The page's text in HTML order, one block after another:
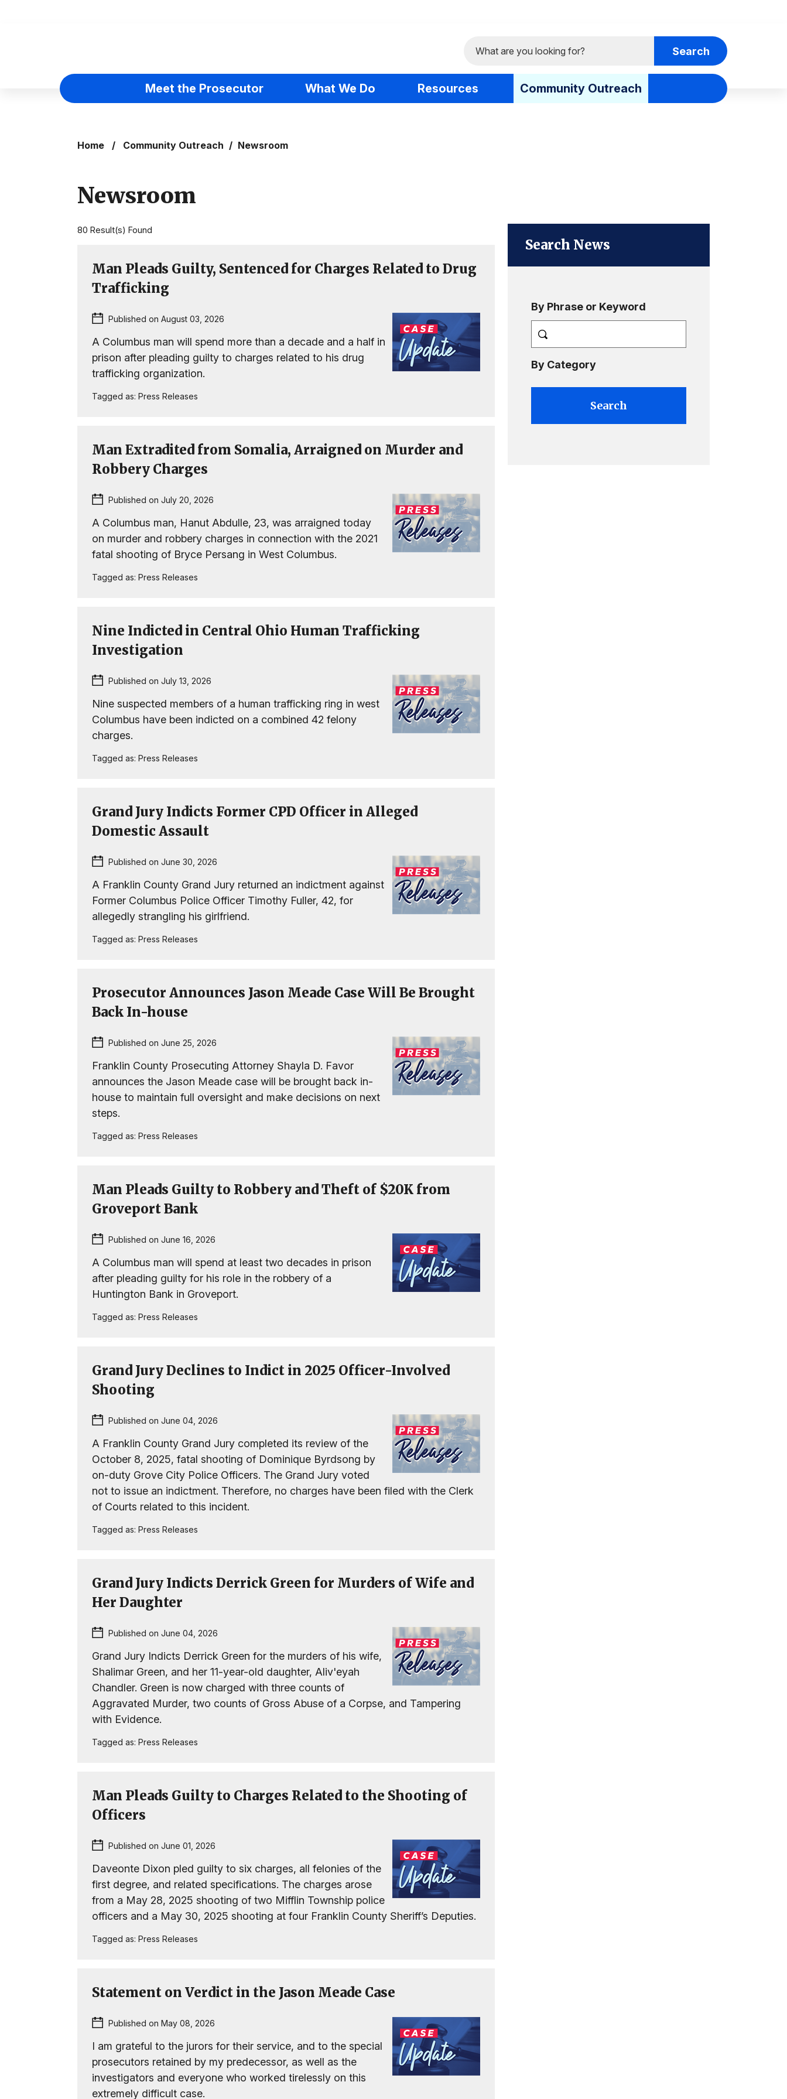
Meet the Prosecutor What We Do Resources Community Outreach
Home / Community Outreach / Newsroom
Newsroom
80 Result(s) Found
Man Pleads Guilty, Sentenced for Charges Related to Drug
Trafficking
Published on August 03, 2026
A Columbus man will spend more than a decade and a half in
prison after pleading guilty to charges related to his drug
trafficking organization.
Tagged as:Press Releases
Man Extradited from Somalia, Arraigned on Murder and
Robbery Charges
Published on July 20, 2026
A Columbus man, Hanut Abdulle, 23, was arraigned today
on murder and robbery charges in connection with the 2021
fatal shooting of Bryce Persang in West Columbus.
Tagged as:Press Releases
Nine Indicted in Central Ohio Human Trafficking
Investigation
Published on July 13, 2026
Nine suspected members of a human trafficking ring in west
Columbus have been indicted on a combined 42 felony
charges.
Tagged as:Press Releases
Grand Jury Indicts Former CPD Officer in Alleged
Domestic Assault
Published on June 30, 2026
A Franklin County Grand Jury returned an indictment against
Former Columbus Police Officer Timothy Fuller, 42, for
allegedly strangling his girlfriend.
Tagged as:Press Releases
Prosecutor Announces Jason Meade Case Will Be Brought
Back In-house
Published on June 25, 2026
Franklin County Prosecuting Attorney Shayla D. Favor
announces the Jason Meade case will be brought back in-
house to maintain full oversight and make decisions on next
steps.
Tagged as:Press Releases
Man Pleads Guilty to Robbery and Theft of $20K from
Groveport Bank
Published on June 16, 2026
A Columbus man will spend at least two decades in prison
after pleading guilty for his role in the robbery of a
Huntington Bank in Groveport.
Tagged as:Press Releases
Grand Jury Declines to Indict in 2025 Officer-Involved
Shooting
Published on June 04, 2026
A Franklin County Grand Jury completed its review of the
October 8, 2025, fatal shooting of Dominique Byrdsong by
on-duty Grove City Police Officers. The Grand Jury voted
not to issue an indictment. Therefore, no charges have been filed with the Clerk
of Courts related to this incident.
Tagged as:Press Releases
Grand Jury Indicts Derrick Green for Murders of Wife and
Her Daughter
Published on June 04, 2026
Grand Jury Indicts Derrick Green for the murders of his wife,
Shalimar Green, and her 11-year-old daughter, Aliv'eyah
Chandler. Green is now charged with three counts of
Aggravated Murder, two counts of Gross Abuse of a Corpse, and Tampering
with Evidence.
Tagged as:Press Releases
Man Pleads Guilty to Charges Related to the Shooting of
Officers
Published on June 01, 2026
Daveonte Dixon pled guilty to six charges, all felonies of the
first degree, and related specifications. The charges arose
from a May 28, 2025 shooting of two Mifflin Township police
officers and a May 30, 2025 shooting at four Franklin County Sheriff’s Deputies.
Tagged as:Press Releases
Statement on Verdict in the Jason Meade Case
Published on May 08, 2026
I am grateful to the jurors for their service, and to the special
prosecutors retained by my predecessor, as well as the
investigators and everyone who worked tirelessly on this
extremely difficult case.
Search News
By Phrase or Keyword
By Category